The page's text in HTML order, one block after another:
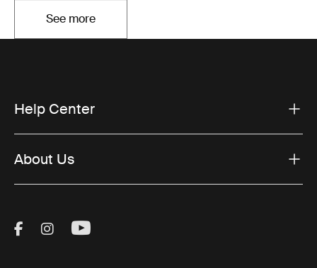
See moreOpens in a new tab
Help Center
About Us
Visit Thule on Facebook (external link)
Visit Thule on Instagram (external link)
Visit Thule on Youtube (external